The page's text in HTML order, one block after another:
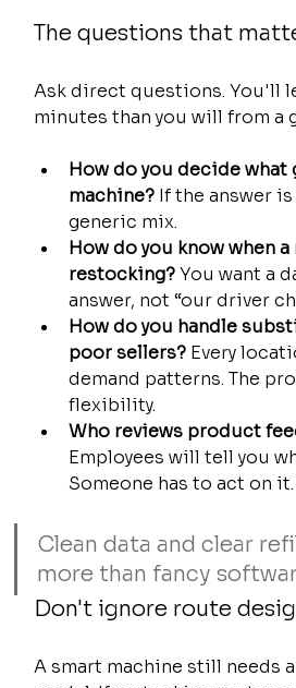
The questions that
Ask direct questions. You'll
minutes than you will from a
How do you decide what
machine? If the answer
generic mix.
How do you know when
restocking? You want a
answer, not “our driver
How do you handle
poor sellers? Every
demand patterns. The
flexibility.
Who reviews product
Employees will tell you
Someone has to act on it.
Clean data and clear
more than fancy
Don't ignore route
A smart machine still needs